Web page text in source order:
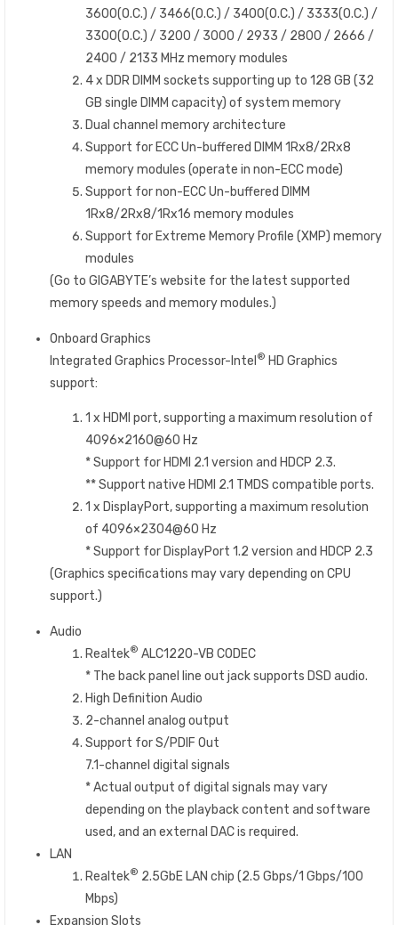
3600(O.C.) / 3466(O.C.) / 3400(O.C.) / 3333(O.C.) /
3300(O.C.) / 3200 / 3000 / 2933 / 2800 / 2666 /
2400 / 2133 MHz memory modules
4 x DDR DIMM sockets supporting up to 128 GB (32
GB single DIMM capacity) of system memory
Dual channel memory architecture
Support for ECC Un-buffered DIMM 1Rx8/2Rx8
memory modules (operate in non-ECC mode)
Support for non-ECC Un-buffered DIMM
1Rx8/2Rx8/1Rx16 memory modules
Support for Extreme Memory Profile (XMP) memory
modules
(Go to GIGABYTE’s website for the latest supported
memory speeds and memory modules.)
Onboard Graphics
Integrated Graphics Processor-Intel ® HD Graphics
support:
1 x HDMI port, supporting a maximum resolution of
4096×2160@60 Hz
* Support for HDMI 2.1 version and HDCP 2.3.
** Support native HDMI 2.1 TMDS compatible ports.
1 x DisplayPort, supporting a maximum resolution
of 4096×2304@60 Hz
* Support for DisplayPort 1.2 version and HDCP 2.3
(Graphics specifications may vary depending on CPU
support.)
Audio
Realtek® ALC1220-VB CODEC
* The back panel line out jack supports DSD audio.
High Definition Audio
2-channel analog output
Support for S/PDIF Out
7.1-channel digital signals
* Actual output of digital signals may vary
depending on the playback content and software
used, and an external DAC is required.
LAN
Realtek® 2.5GbE LAN chip (2.5 Gbps/1 Gbps/100
Mbps)
Expansion Slots